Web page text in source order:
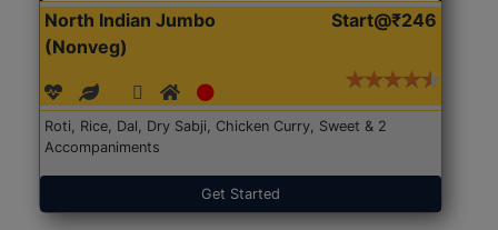
North Indian Jumbo
(Nonveg)
Start@₹246
Roti, Rice, Dal, Dry Sabji, Chicken Curry, Sweet & 2
Accompaniments
Get Started